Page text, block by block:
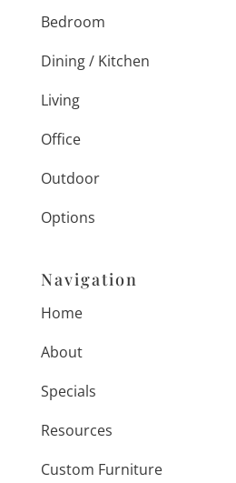
Bedroom
Dining / Kitchen
Living
Office
Outdoor
Options
Navigation
Home
About
Specials
Resources
Custom Furniture